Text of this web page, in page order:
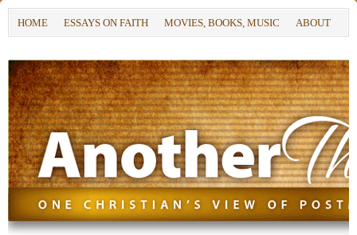
HOME ESSAYS ON FAITH MOVIES, BOOKS, MUSIC ABOUT